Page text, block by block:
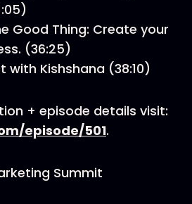
Good Thing: Create your
(36:25)
with Kishshana (38:10)
+ episode details visit:
episode/501.
Summit